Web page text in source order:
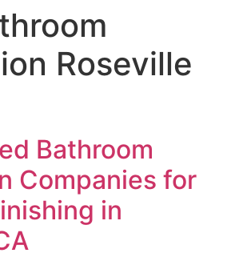
Roseville
Bathroom
Companies for
in